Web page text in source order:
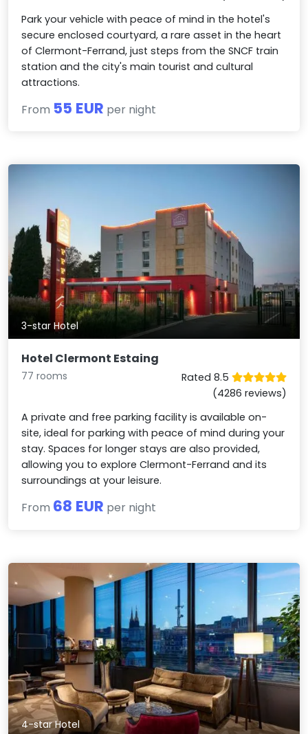
Park your vehicle with peace of mind in the hotel's
secure enclosed courtyard, a rare asset in the heart
of Clermont-Ferrand, just steps from the SNCF train
station and the city's main tourist and cultural
attractions.
From 55 EUR per night
3-star Hotel
Hotel Clermont Estaing
77 rooms
Rated 8.5
(4286 reviews)
A private and free parking facility is available on-
site, ideal for parking with peace of mind during your
stay. Spaces for longer stays are also provided,
allowing you to explore Clermont-Ferrand and its
surroundings at your leisure.
From 68 EUR per night
4-star Hotel